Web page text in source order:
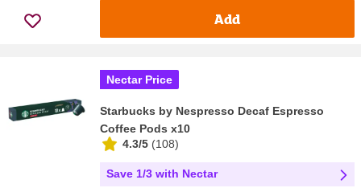
Add
Nectar Price
Starbucks by Nespresso Decaf Espresso
Coffee Pods x10
4.3/5 (108)
Save 1/3 with Nectar